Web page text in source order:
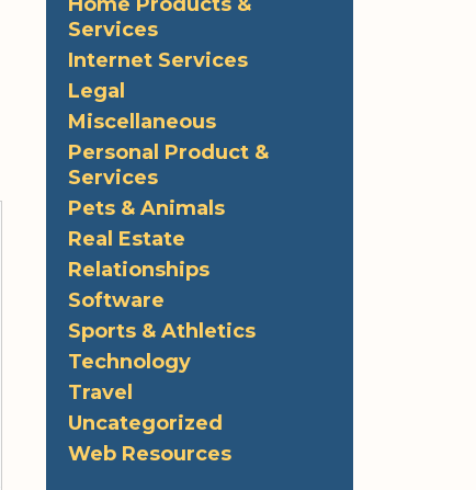
Services
Internet Services
Legal
Miscellaneous
Personal Product &
Services
Pets & Animals
Real Estate
Relationships
Software
Sports & Athletics
Technology
Travel
Uncategorized
Web Resources